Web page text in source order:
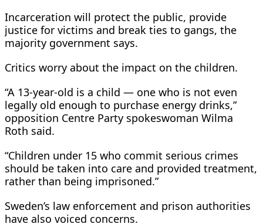
Incarceration will protect the public, provide
justice for victims and break ties to gangs, the
majority government says.
Critics worry about the impact on the children.
“A 13-year-old is a child — one who is not even
legally old enough to purchase energy drinks,”
opposition Centre Party spokeswoman Wilma
Roth said.
“Children under 15 who commit serious crimes
should be taken into care and provided treatment,
rather than ⁠being imprisoned.”
Sweden’s law ​enforcement and prison authorities
have also voiced concerns.